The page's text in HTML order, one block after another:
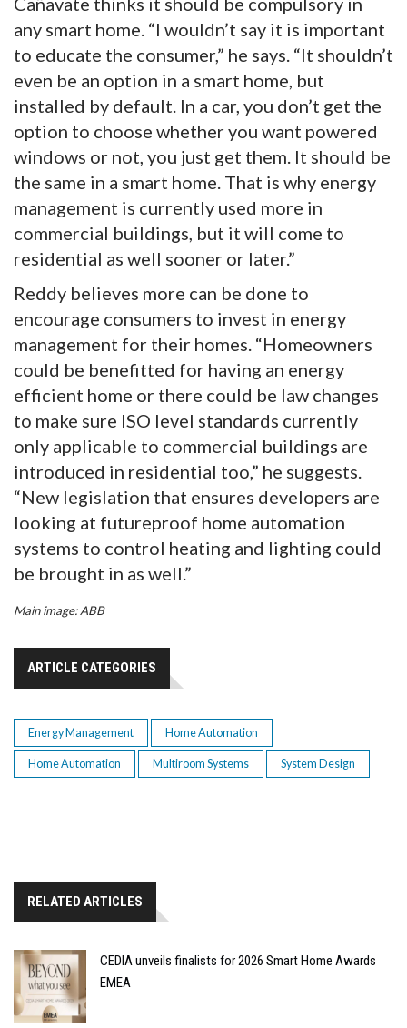
any smart home. “I wouldn’t say it is important
to educate the consumer,” he says. “It shouldn’t
even be an option in a smart home, but
installed by default. In a car, you don’t get the
option to choose whether you want powered
windows or not, you just get them. It should be
the same in a smart home. That is why energy
management is currently used more in
commercial buildings, but it will come to
residential as well sooner or later.”
Reddy believes more can be done to
encourage consumers to invest in energy
management for their homes. “Homeowners
could be benefitted for having an energy
efficient home or there could be law changes
to make sure ISO level standards currently
only applicable to commercial buildings are
introduced in residential too,” he suggests.
“New legislation that ensures developers are
looking at futureproof home automation
systems to control heating and lighting could
be brought in as well.”
Main image: ABB
ARTICLE CATEGORIES
Energy Management Home Automation
Home Automation Multiroom Systems System Design
RELATED ARTICLES
CEDIA unveils finalists for 2026 Smart Home Awards
EMEA